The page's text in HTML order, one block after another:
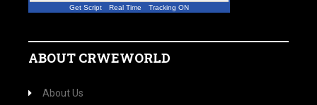
Get Script Real Time Tracking ON
ABOUT CRWEWORLD
About Us